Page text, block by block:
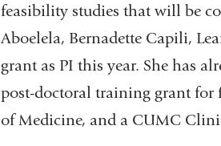
feasibility studies that will be
Aboelela, Bernadette Capili,
grant as PI this year. She has
post-doctoral training grant for
of Medicine, and a CUMC